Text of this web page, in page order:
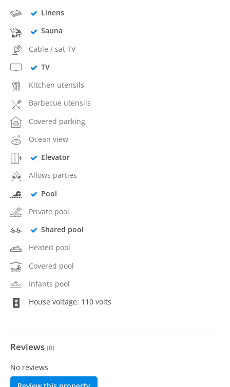
Linens
Sauna
Cable / sat TV
TV
Kitchen utensils
Barbecue utensils
Covered parking
Ocean view
Elevator
Allows parties
Pool
Private pool
Shared pool
Heated pool
Covered pool
Infants pool
House voltage: 110 volts
Reviews (0)
No reviews